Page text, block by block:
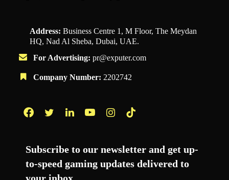
Address: Business Centre 1, M Floor, The Meydan
HQ, Nad Al Sheba, Dubai, UAE.
For Advertising: pr@exputer.com
Company Number: 2202742
Subscribe to our newsletter and get up-
to-speed gaming updates delivered to